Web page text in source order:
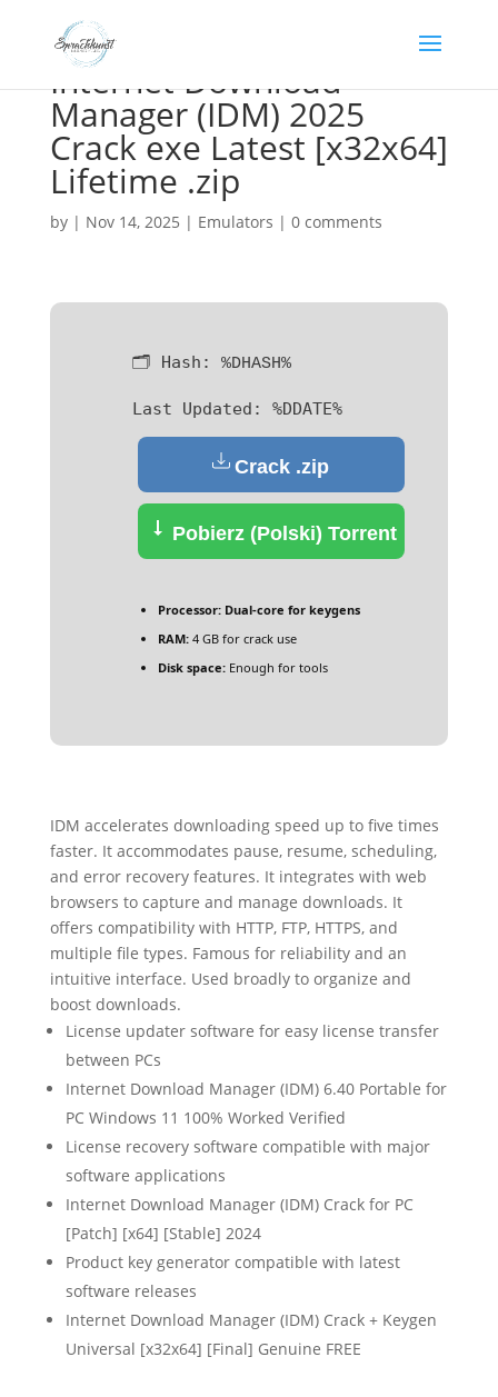
Internet Download
Manager (IDM) 2025
Crack exe Latest [x32x64]
Lifetime .zip
by | Nov 14, 2025 | Emulators | 0 comments
🗂 Hash: %DHASH%
Last Updated: %DDATE%
Crack .zip
Pobierz (Polski) Torrent
Processor:Dual-core for keygens
RAM:4 GB for crack use
Disk space:Enough for tools
IDM accelerates downloading speed up to five times
faster. It accommodates pause, resume, scheduling,
and error recovery features. It integrates with web
browsers to capture and manage downloads. It
offers compatibility with HTTP, FTP, HTTPS, and
multiple file types. Famous for reliability and an
intuitive interface. Used broadly to organize and
boost downloads.
License updater software for easy license transfer
between PCs
Internet Download Manager (IDM) 6.40 Portable for
PC Windows 11 100% Worked Verified
License recovery software compatible with major
software applications
Internet Download Manager (IDM) Crack for PC
[Patch] [x64] [Stable] 2024
Product key generator compatible with latest
software releases
Internet Download Manager (IDM) Crack + Keygen
Universal [x32x64] [Final] Genuine FREE